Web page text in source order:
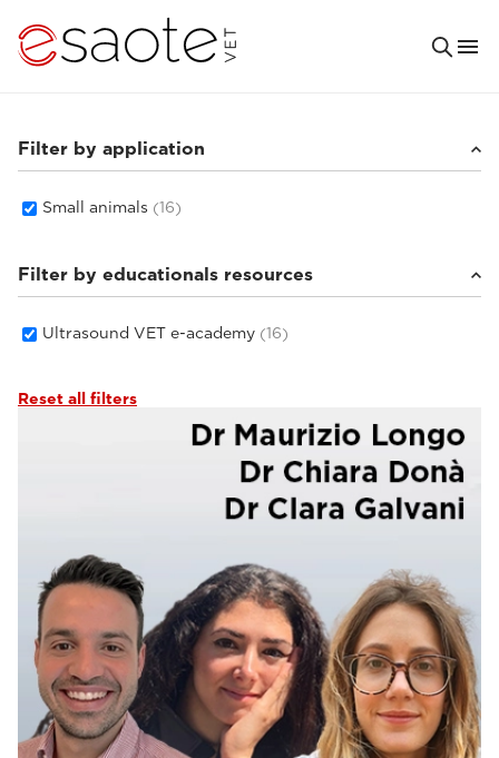
Filter by application
Small animals (16)
Filter by educationals resources
Ultrasound VET e-academy (16)
Reset all filters